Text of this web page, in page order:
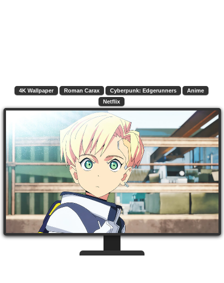
4K Wallpaper Roman Carax Cyberpunk: Edgerunners
Anime
Netflix